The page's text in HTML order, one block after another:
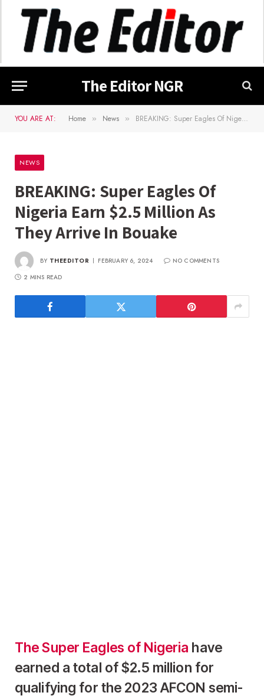
The Editor NGR
YOU ARE AT: Home » News » BREAKING: Super Eagles Of Nigeria Earn $2.5 Million As They Arrive In Bouake
NEWS
BREAKING: Super Eagles Of
Nigeria Earn $2.5 Million As
They Arrive In Bouake
BY THEEDITOR FEBRUARY 6, 2024
NO COMMENTS
2 MINS READ
The Super Eagles of Nigeria have
earned a total of $2.5 million for
qualifying for the 2023 AFCON semi-